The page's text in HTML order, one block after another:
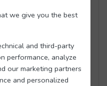
we give you the best
and third-party
performance, analyze
our marketing partners
and personalized